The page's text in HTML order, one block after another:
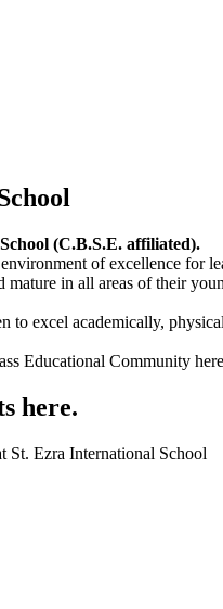
(C.B.S.E. affiliated).
of excellence for
in all areas of their
to excel academically,
Educational Community
here.
St. Ezra International School